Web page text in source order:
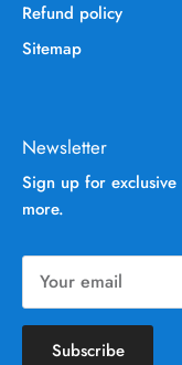
Refund policy
Sitemap
Newsletter
Sign up for
more.
Subscribe